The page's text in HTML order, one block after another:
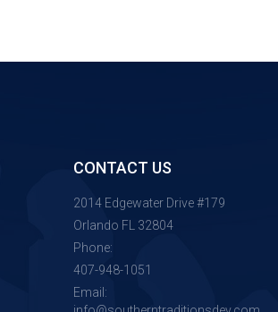
CONTACT US
2014 Edgewater Drive #179
Orlando FL 32804
Phone:
407-948-1051
Email: